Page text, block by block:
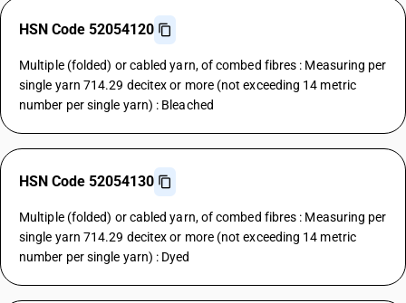
HSN Code 52054120
Multiple (folded) or cabled yarn, of combed fibres : Measuring per
single yarn 714.29 decitex or more (not exceeding 14 metric
number per single yarn) : Bleached
HSN Code 52054130
Multiple (folded) or cabled yarn, of combed fibres : Measuring per
single yarn 714.29 decitex or more (not exceeding 14 metric
number per single yarn) : Dyed